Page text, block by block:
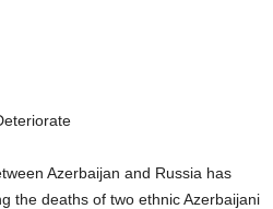
Azerbaijan and Russia has
the deaths of two ethnic Azerbaijani